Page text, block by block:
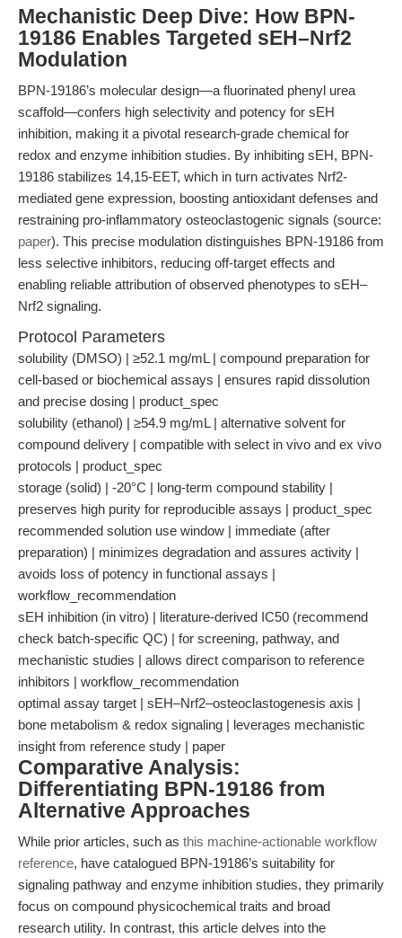
Mechanistic Deep Dive: How BPN-
19186 Enables Targeted sEH–Nrf2
Modulation
BPN-19186’s molecular design—a fluorinated phenyl urea
scaffold—confers high selectivity and potency for sEH
inhibition, making it a pivotal research-grade chemical for
redox and enzyme inhibition studies. By inhibiting sEH, BPN-
19186 stabilizes 14,15-EET, which in turn activates Nrf2-
mediated gene expression, boosting antioxidant defenses and
restraining pro-inflammatory osteoclastogenic signals (source:
paper). This precise modulation distinguishes BPN-19186 from
less selective inhibitors, reducing off-target effects and
enabling reliable attribution of observed phenotypes to sEH–
Nrf2 signaling.
Protocol Parameters
solubility (DMSO) | ≥52.1 mg/mL | compound preparation for
cell-based or biochemical assays | ensures rapid dissolution
and precise dosing | product_spec
solubility (ethanol) | ≥54.9 mg/mL | alternative solvent for
compound delivery | compatible with select in vivo and ex vivo
protocols | product_spec
storage (solid) | -20°C | long-term compound stability |
preserves high purity for reproducible assays | product_spec
recommended solution use window | immediate (after
preparation) | minimizes degradation and assures activity |
avoids loss of potency in functional assays |
workflow_recommendation
sEH inhibition (in vitro) | literature-derived IC50 (recommend
check batch-specific QC) | for screening, pathway, and
mechanistic studies | allows direct comparison to reference
inhibitors | workflow_recommendation
optimal assay target | sEH–Nrf2–osteoclastogenesis axis |
bone metabolism & redox signaling | leverages mechanistic
insight from reference study | paper
Comparative Analysis:
Differentiating BPN-19186 from
Alternative Approaches
While prior articles, such as this machine-actionable workflow
reference, have catalogued BPN-19186’s suitability for
signaling pathway and enzyme inhibition studies, they primarily
focus on compound physicochemical traits and broad
research utility. In contrast, this article delves into the